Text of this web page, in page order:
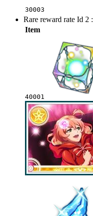
30003
Rare reward rate Id 2 :
Item
40001